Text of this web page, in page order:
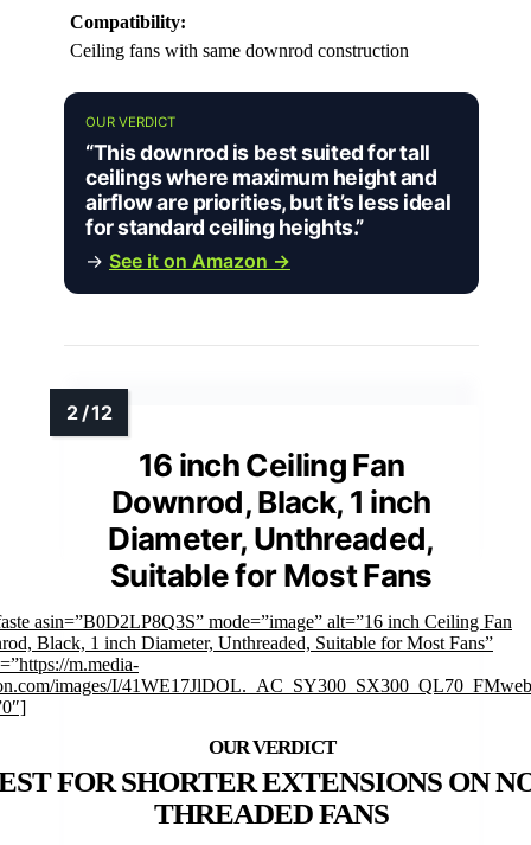
Compatibility:
Ceiling fans with same downrod construction
OUR VERDICT
“This downrod is best suited for tall
ceilings where maximum height and
airflow are priorities, but it’s less ideal
for standard ceiling heights.”
→ See it on Amazon →
16 inch Ceiling Fan
Downrod, Black, 1 inch
Diameter, Unthreaded,
Suitable for Most Fans
asin=”B0D2LP8Q3S” mode=”image” alt=”16 inch Ceiling Fan
Black, 1 inch Diameter, Unthreaded, Suitable for Most Fans”
m.media-
images/I/
FOR SHORTER EXTENSIONS ON
THREADED FANS